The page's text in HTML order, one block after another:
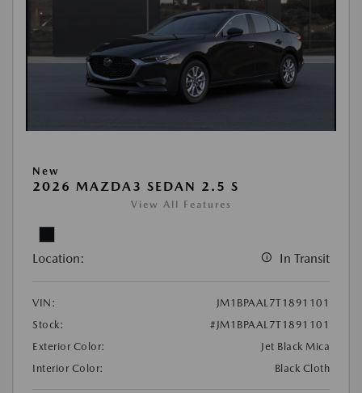
New
2026 MAZDA3 SEDAN 2.5 S
View All Features
Location: In Transit
VIN:
JM1BPAAL7T1891101
Stock:
#JM1BPAAL7T1891101
Exterior Color:
Jet Black Mica
Interior Color:
Black Cloth